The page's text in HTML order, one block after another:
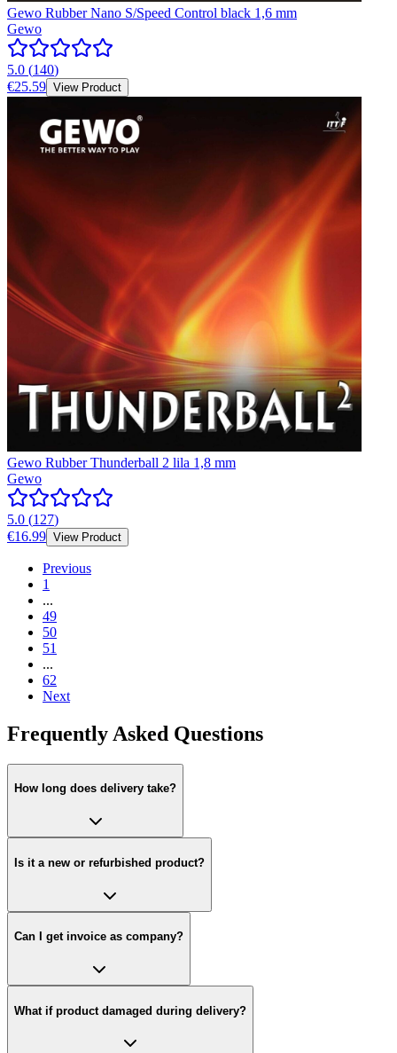
Gewo Rubber Nano S/Speed Control black 1,6 mm
Gewo
5.0 (140)
€25.59 View Product
Gewo Rubber Thunderball 2 lila 1,8 mm
Gewo
5.0 (127)
€16.99 View Product
Previous
1
...
49
50
51
...
62
Next
Frequently Asked Questions
How long does delivery take?
Is it a new or refurbished product?
Can I get invoice as company?
What if product damaged during delivery?